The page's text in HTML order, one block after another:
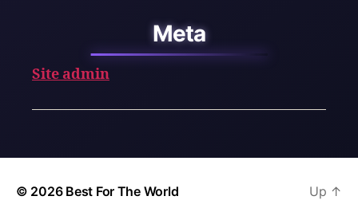
Meta
Site admin
© 2026 Best For The World Up ↑